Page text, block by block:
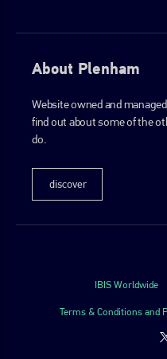
About Plenham
Website owned and
find out about some of the
do.
discover
IBIS Worldwide
Terms & Conditions and